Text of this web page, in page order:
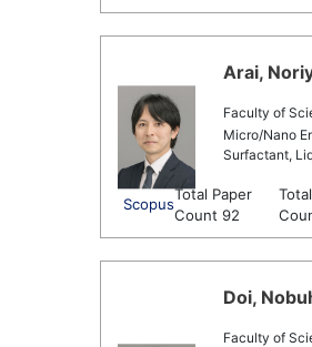
Arai,
Faculty of
Micro/Nano
Surfactant,
Scopus
Total Paper
Count 92
Doi,
Faculty of